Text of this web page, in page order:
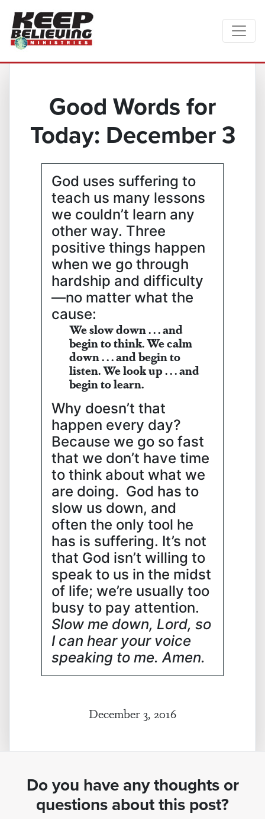
Good Words for
Today: December 3
God uses suffering to
teach us many lessons
we couldn’t learn any
other way. Three
positive things happen
when we go through
hardship and difficulty
—no matter what the
cause:
We slow down . . . and
begin to think.We calm
down . . . and begin to
listen.We look up . . . and
begin to learn.
Why doesn’t that
happen every day?
Because we go so fast
that we don’t have time
to think about what we
are doing. God has to
slow us down, and
often the only tool he
has is suffering. It’s not
that God isn’t willing to
speak to us in the midst
of life; we’re usually too
busy to pay attention.
Slow me down, Lord, so
I can hear your voice
speaking to me. Amen.
December 3, 2016
Do you have any thoughts or
questions about this post?